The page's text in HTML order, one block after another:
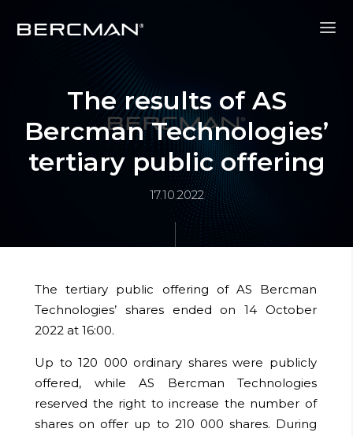
The results of AS
Bercman Technologies’
tertiary public offering
17.10.2022
The tertiary public offering of AS Bercman
Technologies’ shares ended on 14 October
2022 at 16:00.
Up to 120 000 ordinary shares were publicly
offered, while AS Bercman Technologies
reserved the right to increase the number of
shares on offer up to 210 000 shares. During